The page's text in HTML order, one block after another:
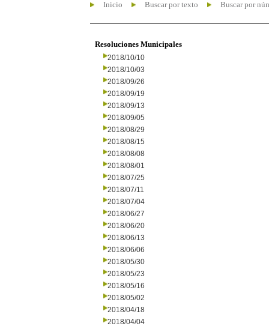
Inicio Buscar por texto Buscar por
Resoluciones Municipales
2018/10/10
2018/10/03
2018/09/26
2018/09/19
2018/09/13
2018/09/05
2018/08/29
2018/08/15
2018/08/08
2018/08/01
2018/07/25
2018/07/11
2018/07/04
2018/06/27
2018/06/20
2018/06/13
2018/06/06
2018/05/30
2018/05/23
2018/05/16
2018/05/02
2018/04/18
2018/04/04